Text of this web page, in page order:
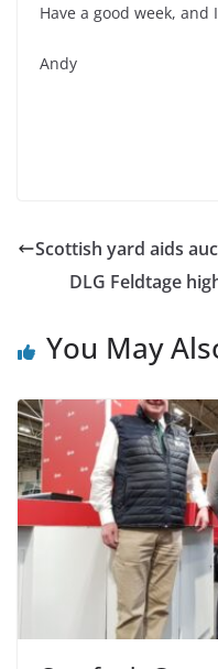
Have a good week, and
Andy
Scottish yard aids
DLG Feldtage
You May